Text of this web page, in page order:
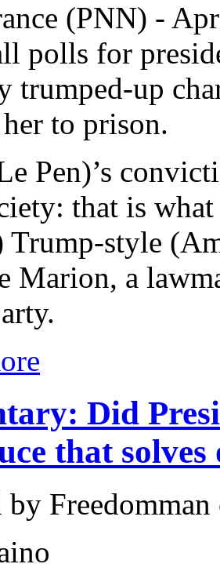
(PNN) -
polls for
trumped-up
to prison.
Pen)’s
that is
Trump-style
Marion, a
Did
that
by